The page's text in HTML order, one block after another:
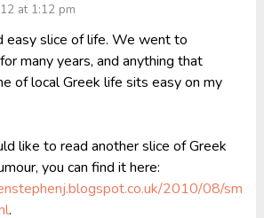
at 1:12 pm
easy slice of life. We went to
many years, and anything that
of local Greek life sits easy on my
like to read another slice of Greek
you can find it here:
2010/08/small-
.